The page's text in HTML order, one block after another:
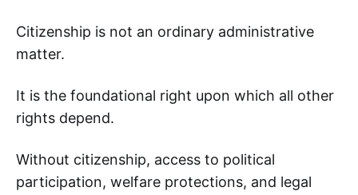
Citizenship is not an ordinary administrative
matter.
It is the foundational right upon which all other
rights depend.
Without citizenship, access to political
participation, welfare protections, and legal